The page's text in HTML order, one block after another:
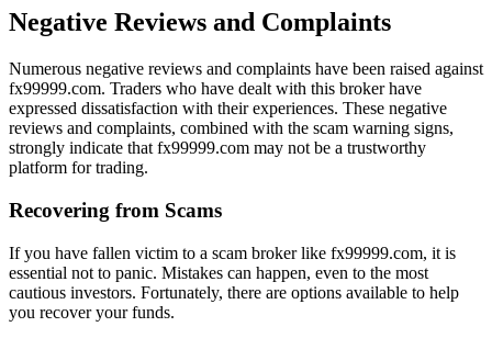
Negative Reviews and Complaints
Numerous negative reviews and complaints have been raised against
fx99999.com. Traders who have dealt with this broker have
expressed dissatisfaction with their experiences. These negative
reviews and complaints, combined with the scam warning signs,
strongly indicate that fx99999.com may not be a trustworthy
platform for trading.
Recovering from Scams
If you have fallen victim to a scam broker like fx99999.com, it is
essential not to panic. Mistakes can happen, even to the most
cautious investors. Fortunately, there are options available to help
you recover your funds.